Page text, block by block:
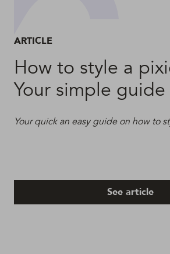
ARTICLE
How to style a
Your simple guide
Your quick an easy guide on how to
See article